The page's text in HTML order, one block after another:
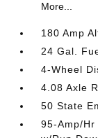
More...
180 Amp
24 Gal.
4-Wheel
4.08 Axle
50 State
95-Amp/